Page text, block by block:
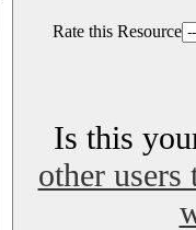
Rate this Resource
Is this
other